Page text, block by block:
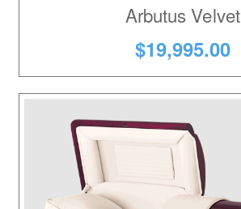
Arbutus Velvet
$19,995.00